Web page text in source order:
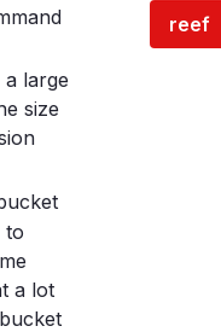
large
size
to
a lot
reef